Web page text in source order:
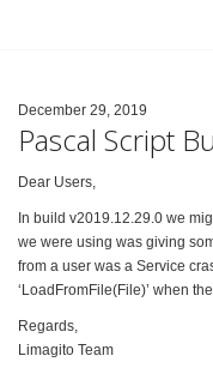
December 29, 2019
Pascal Script
Dear Users,
In build v2019.12.29.0 we
we were using was giving
from a user was a Service
‘LoadFromFile(File)’ when
Regards,
Limagito Team